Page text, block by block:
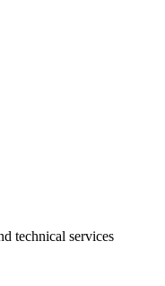
technical services